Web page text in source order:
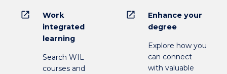
open_in_new
Work
integrated
learning
Search WIL
courses and
open_in_new
Enhance your
degree
Explore how you
can connect
with valuable